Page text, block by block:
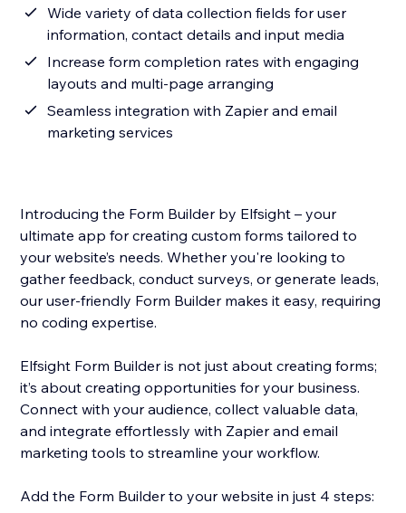
Wide variety of data collection fields for user
information, contact details and input media
Increase form completion rates with engaging
layouts and multi-page arranging
Seamless integration with Zapier and email
marketing services
Introducing the Form Builder by Elfsight – your
ultimate app for creating custom forms tailored to
your website’s needs. Whether you're looking to
gather feedback, conduct surveys, or generate leads,
our user-friendly Form Builder makes it easy, requiring
no coding expertise.
Elfsight Form Builder is not just about creating forms;
it’s about creating opportunities for your business.
Connect with your audience, collect valuable data,
and integrate effortlessly with Zapier and email
marketing tools to streamline your workflow.
Add the Form Builder to your website in just 4 steps: